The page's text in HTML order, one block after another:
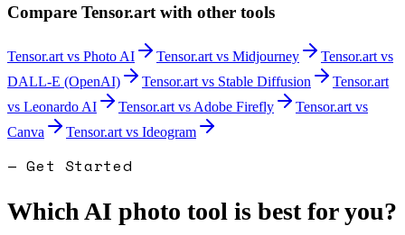
Compare Tensor.artwith other tools
Tensor.art vs Photo AI Tensor.art vs Midjourney Tensor.art vs
DALL-E (OpenAI)
Tensor.art vs Stable Diffusion
Tensor.art
vs Leonardo AI Tensor.art vs Adobe Firefly Tensor.art vs
Canva
Tensor.art vs Ideogram
— Get Started
Which AI photo tool is best for you?